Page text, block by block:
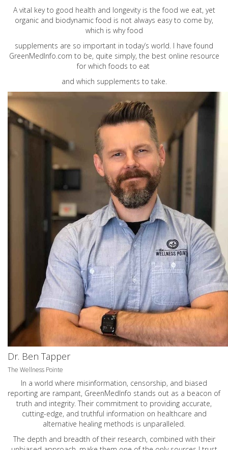
A vital key to good health and longevity is the food we eat, yet
organic and biodynamic food is not always easy to come by,
which is why food
supplements are so important in today’s world. I have found
GreenMedInfo.com to be, quite simply, the best online resource
for which foods to eat
and which supplements to take.
Dr. Ben Tapper
The Wellness Pointe
In a world where misinformation, censorship, and biased
reporting are rampant, GreenMedInfo stands out as a beacon of
truth and integrity. Their commitment to providing accurate,
cutting-edge, and truthful information on healthcare and
alternative healing methods is unparalleled.
The depth and breadth of their research, combined with their